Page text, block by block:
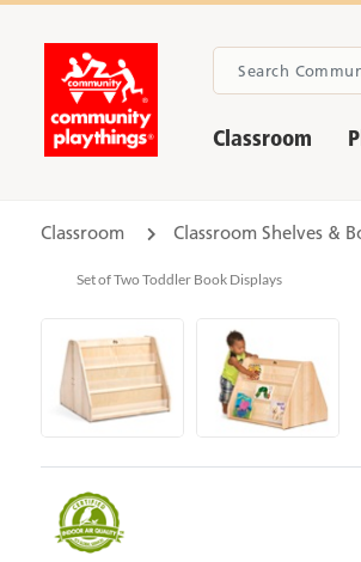
Classroom
Classroom Classroom Shelves &
Set of Two Toddler Book Displays